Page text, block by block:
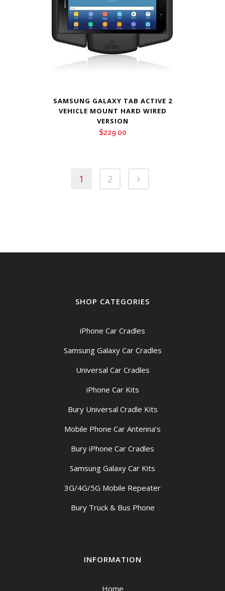
SAMSUNG GALAXY TAB ACTIVE 2
VEHICLE MOUNT HARD WIRED
VERSION
$229.00
1 2
SHOP CATEGORIES
iPhone Car Cradles
Samsung Galaxy Car Cradles
Universal Car Cradles
iPhone Car Kits
Bury Universal Cradle Kits
Mobile Phone Car Antenna’s
Bury iPhone Car Cradles
Samsung Galaxy Car Kits
3G/4G/5G Mobile Repeater
Bury Truck & Bus Phone
INFORMATION
Home